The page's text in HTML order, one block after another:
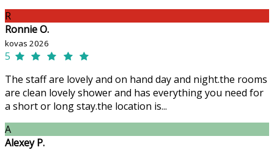
R
Ronnie O.
kovas 2026
5
The staff are lovely and on hand day and night.the rooms
are clean lovely shower and has everything you need for
a short or long stay.the location is...
A
Alexey P.